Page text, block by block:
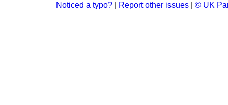
Noticed a typo? Report other issues © UK